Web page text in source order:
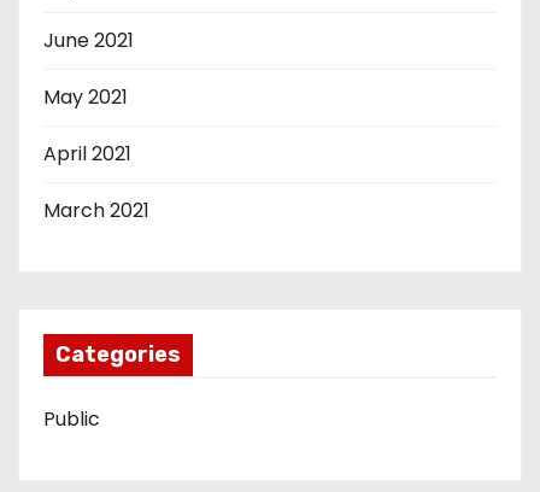
June 2021
May 2021
April 2021
March 2021
Categories
Public